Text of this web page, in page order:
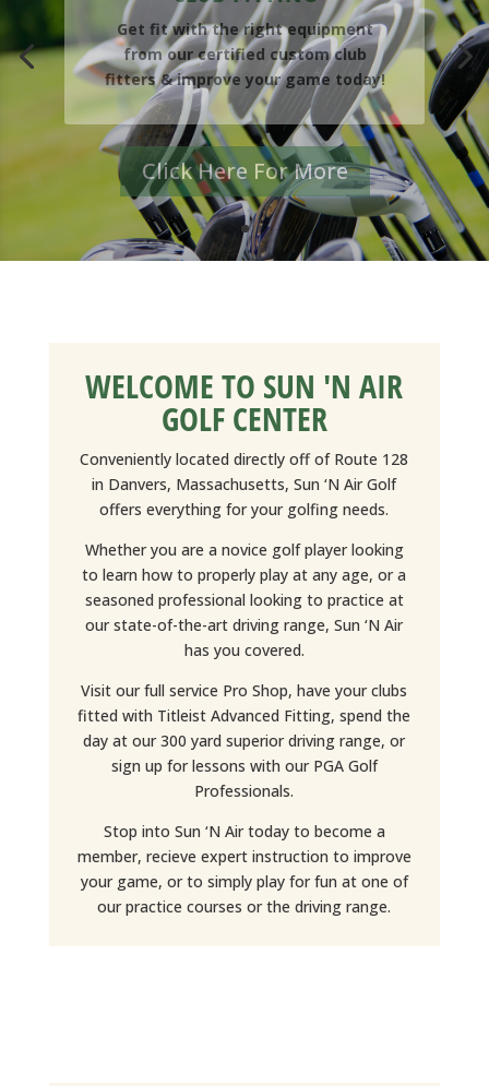
Get fit with the right equipment
from our certified custom club
fitters & improve your game today!
Click Here For More
WELCOME TO SUN 'N AIR
GOLF CENTER
Conveniently located directly off of Route 128
in Danvers, Massachusetts, Sun ‘N Air Golf
offers everything for your golfing needs.
Whether you are a novice golf player looking
to learn how to properly play at any age, or a
seasoned professional looking to practice at
our state-of-the-art driving range, Sun ‘N Air
has you covered.
Visit our full service Pro Shop, have your clubs
fitted with Titleist Advanced Fitting, spend the
day at our 300 yard superior driving range, or
sign up for lessons with our PGA Golf
Professionals.
Stop into Sun ‘N Air today to become a
member, recieve expert instruction to improve
your game, or to simply play for fun at one of
our practice courses or the driving range.